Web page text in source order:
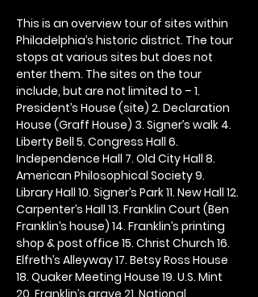
This is an overview tour of sites within
Philadelphia’s historic district. The tour
stops at various sites but does not
enter them. The sites on the tour
include, but are not limited to – 1.
President’s House (site) 2. Declaration
House (Graff House) 3. Signer’s walk 4.
Liberty Bell 5. Congress Hall 6.
Independence Hall 7. Old City Hall 8.
American Philosophical Society 9.
Library Hall 10. Signer’s Park 11. New Hall 12.
Carpenter’s Hall 13. Franklin Court (Ben
Franklin’s house) 14. Franklin’s printing
shop & post office 15. Christ Church 16.
Elfreth’s Alleyway 17. Betsy Ross House
18. Quaker Meeting House 19. U.S. Mint
20. Franklin’s grave 21. National